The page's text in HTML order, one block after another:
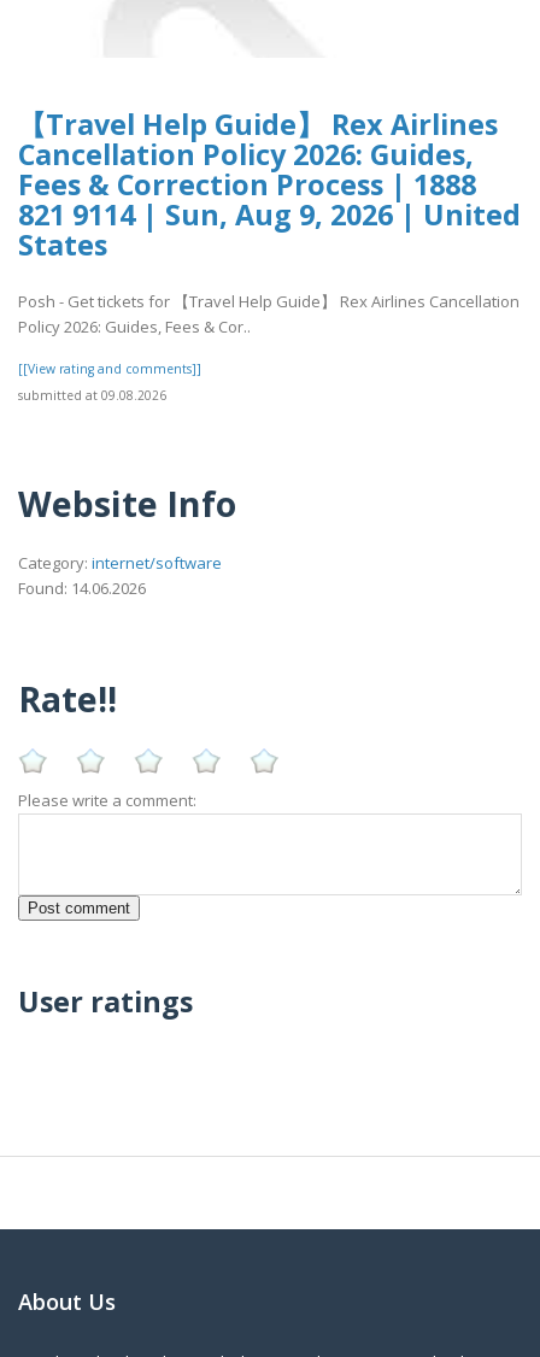
【Travel Help Guide】 Rex Airlines
Cancellation Policy 2026: Guides,
Fees & Correction Process | 1888
821 9114 | Sun, Aug 9, 2026 | United
States
Posh - Get tickets for 【Travel Help Guide】 Rex Airlines Cancellation
Policy 2026: Guides, Fees & Cor..
[[View rating and comments]]
submitted at 09.08.2026
Website Info
Category: internet/software
Found: 14.06.2026
Rate!!
Please write a comment:
User ratings
About Us